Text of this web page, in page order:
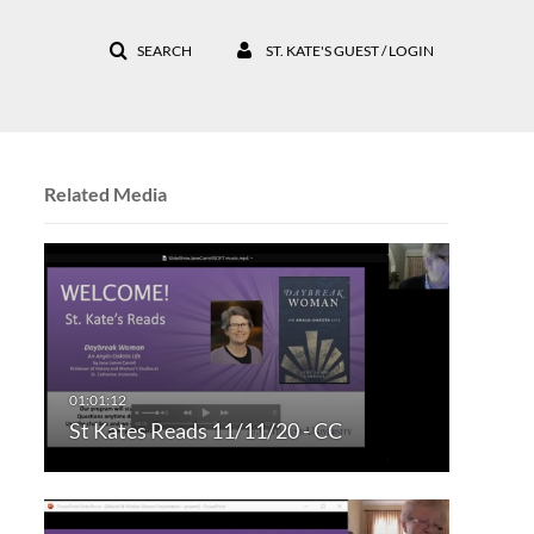
SEARCH ST. KATE'S GUEST / LOGIN
Related Media
St Kates Reads 11/11/20 - CC